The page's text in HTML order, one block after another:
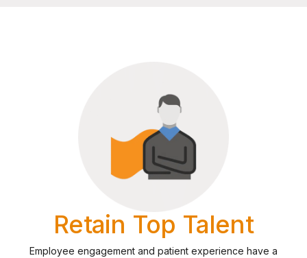
Retain Top Talent
Employee engagement and patient experience have a